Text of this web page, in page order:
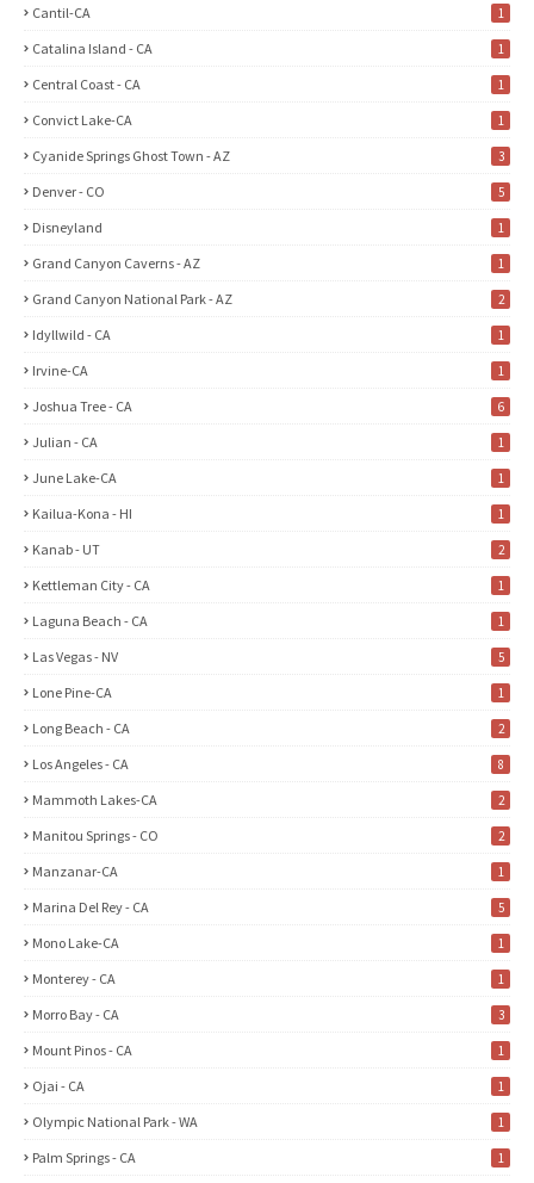
Cantil-CA 1
Catalina Island - CA 1
Central Coast - CA 1
Convict Lake-CA 1
Cyanide Springs Ghost Town - AZ 3
Denver - CO 5
Disneyland 1
Grand Canyon Caverns - AZ 1
Grand Canyon National Park - AZ 2
Idyllwild - CA 1
Irvine-CA 1
Joshua Tree - CA 6
Julian - CA 1
June Lake-CA 1
Kailua-Kona - HI 1
Kanab - UT 2
Kettleman City - CA 1
Laguna Beach - CA 1
Las Vegas - NV 5
Lone Pine-CA 1
Long Beach - CA 2
Los Angeles - CA 8
Mammoth Lakes-CA 2
Manitou Springs - CO 2
Manzanar-CA 1
Marina Del Rey - CA 5
Mono Lake-CA 1
Monterey - CA 1
Morro Bay - CA 3
Mount Pinos - CA 1
Ojai - CA 1
Olympic National Park - WA 1
Palm Springs - CA 1